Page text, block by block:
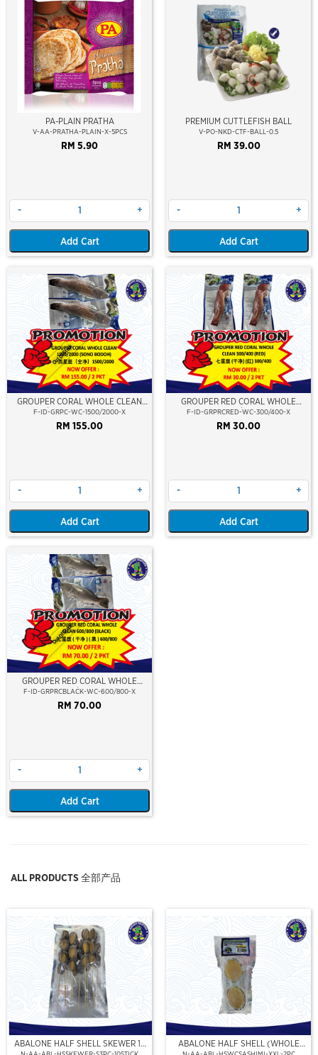
PA-PLAIN PRATHA
V-AA-PRATHA-PLAIN-X-5PCS
RM 5.90
- +
Add Cart
PREMIUM CUTTLEFISH BALL
V-PO-NKD-CTF-BALL-0.5
RM 39.00
- +
Add Cart
Out Of Stock
GROUPER CORAL WHOLE CLEAN
1500/2000 (SONO BODOH)
F-ID-GRPC-WC-1500/2000-X
RM 155.00
- +
Add Cart
GROUPER RED CORAL WHOLE
CLEAN 300/400 (RED)
F-ID-GRPRCRED-WC-300/400-X
RM 30.00
- +
Add Cart
Out Of Stock
GROUPER RED CORAL WHOLE
CLEAN 600/800 (BLACK)
F-ID-GRPRCBLACK-WC-600/800-X
RM 70.00
- +
Add Cart
ALL PRODUCTS 全部产品
ABALONE HALF SHELL SKEWER 10
ABALONE HALF SHELL (WHOLE